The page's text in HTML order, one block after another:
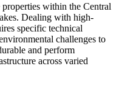
within the Central
Dealing with high-
specific technical
challenges to
and perform
across varied